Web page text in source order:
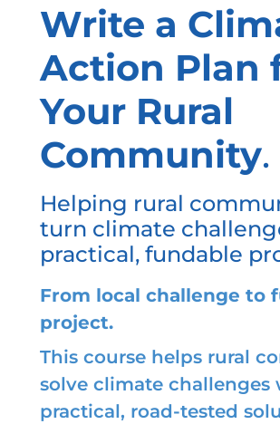
Write a
Action Plan
Your Rural
Community.
Helping rural
turn climate
practical, fundable
From local challenge to
project.
This course helps rural
solve climate challenges
practical, road-tested